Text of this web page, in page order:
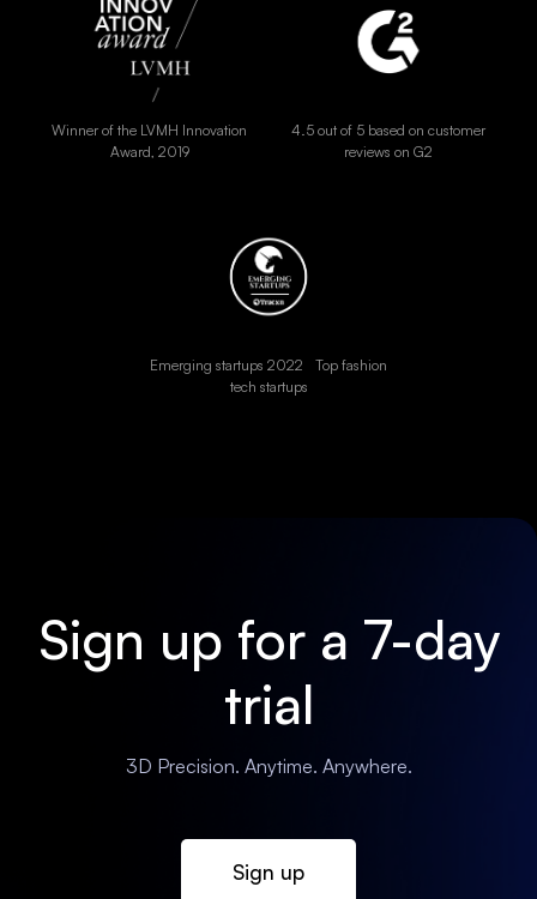
Winner of the LVMH Innovation
Award, 2019
4.5 out of 5 based on customer
reviews on G2
Emerging startups 2022 Top fashion
tech startups
Sign up for a 7-day
trial
3D Precision. Anytime. Anywhere.
Sign up